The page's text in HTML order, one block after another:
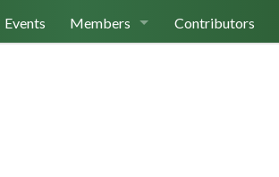
Events Members Contributors